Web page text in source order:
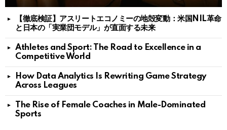
【徹底検証】アスリートエコノミーの地殻変動：米国NIL革命
と日本の「実業団モデル」が直面する未来
Athletes and Sport: The Road to Excellence in a
Competitive World
How Data Analytics Is Rewriting Game Strategy
Across Leagues
The Rise of Female Coaches in Male-Dominated
Sports